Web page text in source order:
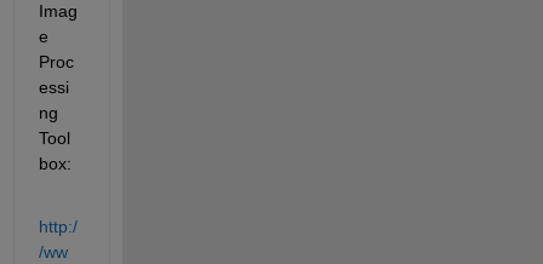
Imag
e
Proc
essi
ng
Tool
box:
http:/
/ww